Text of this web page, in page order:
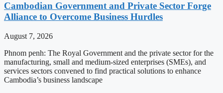
Cambodian Government and Private Sector Forge
Alliance to Overcome Business Hurdles
August 7, 2026
Phnom penh: The Royal Government and the private sector for the
manufacturing, small and medium-sized enterprises (SMEs), and
services sectors convened to find practical solutions to enhance
Cambodia’s business landscape